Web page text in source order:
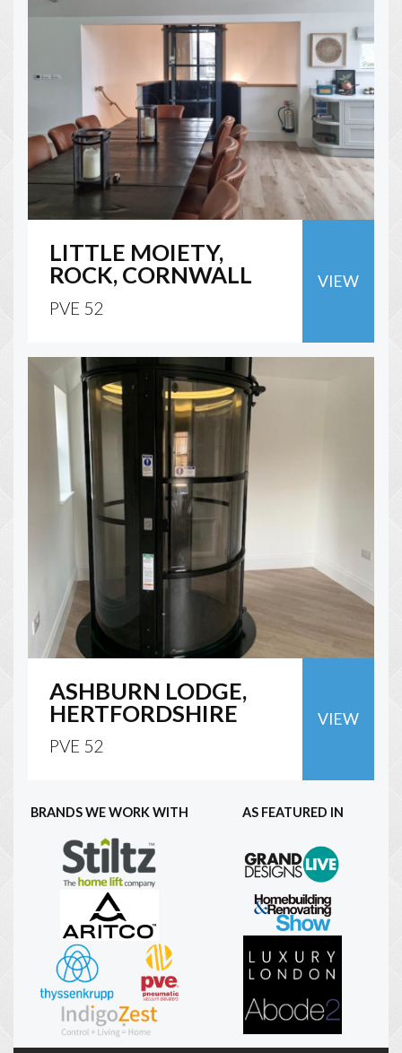
LITTLE MOIETY,
ROCK, CORNWALL
PVE 52
VIEW
ASHBURN LODGE,
HERTFORDSHIRE
PVE 52
VIEW
BRANDS WE WORK WITH AS FEATURED IN